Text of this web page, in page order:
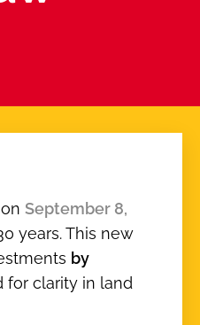
September 8,
years. This new
by
for clarity in land